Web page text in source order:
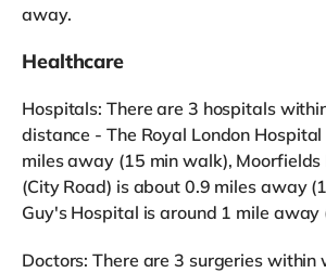
away.
Healthcare
Hospitals: There are 3 hospitals
distance - The Royal London
miles away (15 min walk), Moorfields
(City Road) is about 0.9 miles away
Guy's Hospital is around 1 mile away
Doctors: There are 3 surgeries